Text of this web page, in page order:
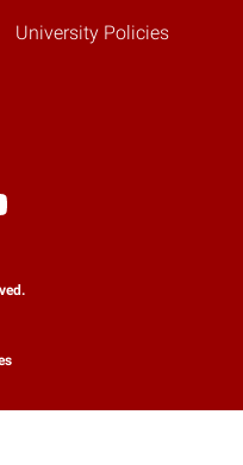
University Policies